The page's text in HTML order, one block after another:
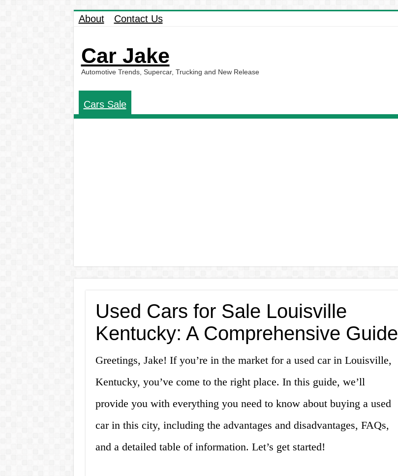
About Contact Us
Car Jake
Automotive Trends, Supercar, Trucking and New Release
Cars Sale
Used Cars for Sale Louisville
Kentucky: A Comprehensive Guide
Greetings, Jake! If you’re in the market for a used car in Louisville,
Kentucky, you’ve come to the right place. In this guide, we’ll
provide you with everything you need to know about buying a used
car in this city, including the advantages and disadvantages, FAQs,
and a detailed table of information. Let’s get started!